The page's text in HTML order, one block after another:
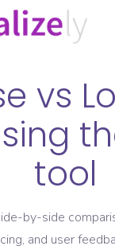
vs
tool
by-side
and user